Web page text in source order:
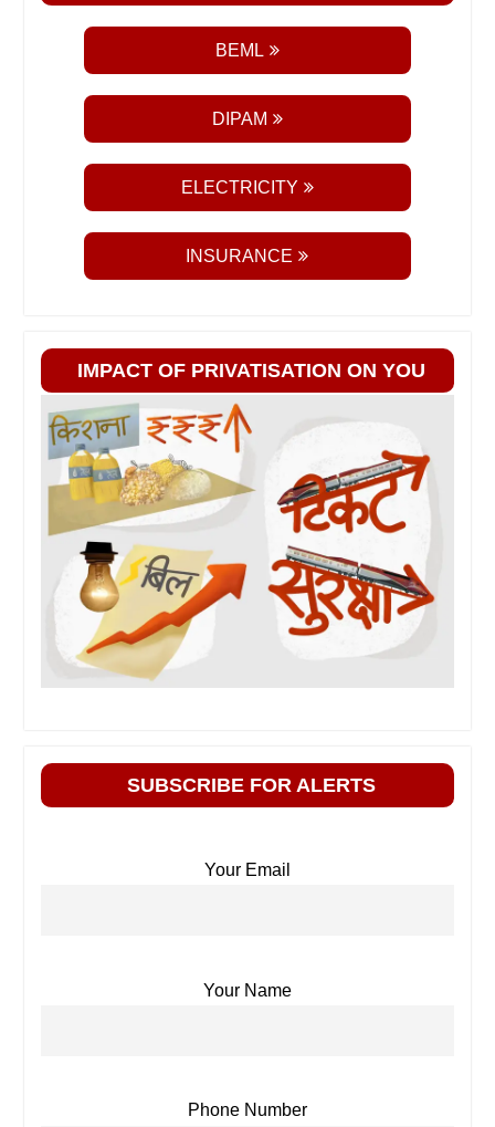
BEML
DIPAM
ELECTRICITY
INSURANCE
IMPACT OF PRIVATISATION ON YOU
SUBSCRIBE FOR ALERTS
Your Email
Your Name
Phone Number